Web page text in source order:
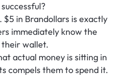
in Brandollars is exactly
immediately know the
wallet.
actual money is sitting in
compels them to spend it.